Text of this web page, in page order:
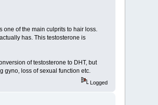
of the main culprits to hair loss.
has. This testosterone is
of testosterone to DHT, but
loss of sexual function etc.
Logged